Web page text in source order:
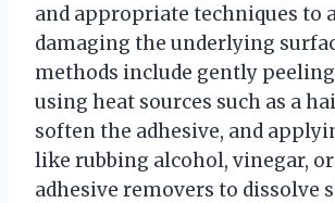
and appropriate techniques to
damaging the underlying
methods include gently
using heat sources such as a
soften the adhesive, and
like rubbing alcohol, vinegar,
adhesive removers to dissolve